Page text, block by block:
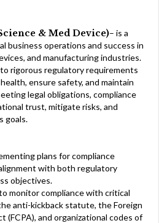
& Med Device)– is a
business operations and success in
and manufacturing industries.
rigorous regulatory requirements
ensure safety, and maintain
legal obligations, compliance
trust, mitigate risks, and
goals.
plans for compliance
with both regulatory
objectives.
monitor compliance with critical
anti-kickback statute, the Foreign
(FCPA), and organizational codes of